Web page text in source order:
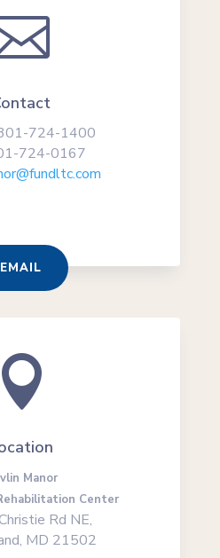
724-1400
724-0167
EMAIL

Manor
Center
Rd NE,
MD 21502